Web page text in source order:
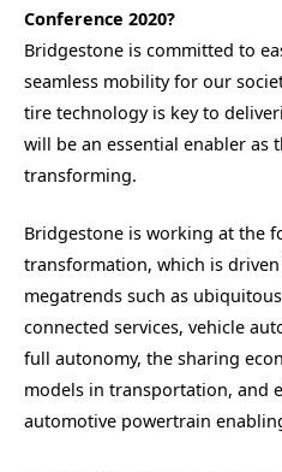
Conference 2020?
Bridgestone is committed to
seamless mobility for our
tire technology is key to
will be an essential enabler as
transforming.
Bridgestone is working at the
transformation, which is
megatrends such as
connected services, vehicle
full autonomy, the sharing
models in transportation, and
automotive powertrain